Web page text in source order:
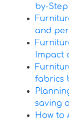
by-Step
and
Impact
fabrics
saving
How to